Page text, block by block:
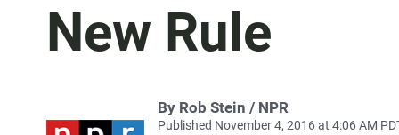
New Rule
By Rob Stein / NPR
Published November 4, 2016 at 4:06 AM